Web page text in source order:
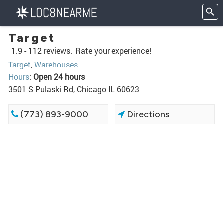
Target
1.9 - 112 reviews. Rate your experience!
Target,Warehouses
Hours: Open 24 hours
3501 S Pulaski Rd, Chicago IL 60623
(773) 893-9000 Directions